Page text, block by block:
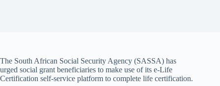
The South African Social Security Agency (SASSA) has
urged social grant beneficiaries to make use of its e-Life
Certification self-service platform to complete life certification.